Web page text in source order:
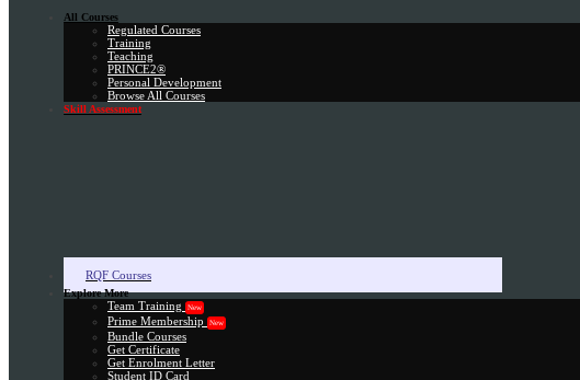
All Courses
Regulated Courses
Training
Teaching
PRINCE2®
Personal Development
Browse All Courses
Skill Assessment
RQF Courses
Explore More
Team Training New
Prime Membership New
Bundle Courses
Get Certificate
Get Enrolment Letter
Student ID Card